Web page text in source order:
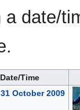
a date/
Date/Time
October 2009